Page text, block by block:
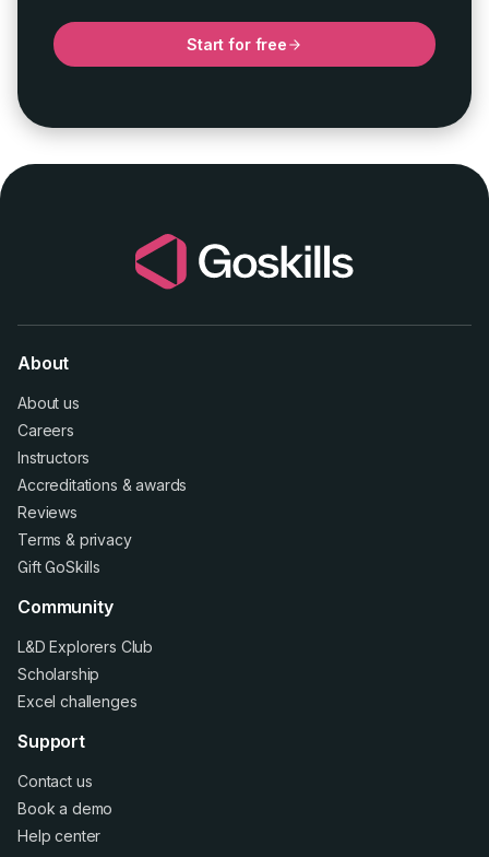
Start for free
About
About us
Careers
Instructors
Accreditations &awards
Reviews
Terms & privacy
Gift GoSkills
Community
L&D Explorers Club
Scholarship
Excel challenges
Support
Contact us
Book a demo
Help center